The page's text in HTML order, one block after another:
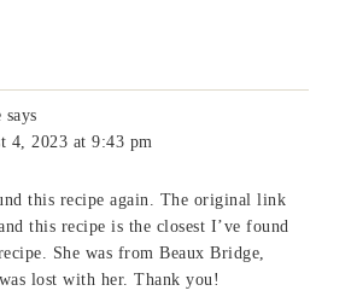
says
4, 2023 at 9:43 pm
this recipe again. The original link
this recipe is the closest I’ve found
She was from Beaux Bridge,
lost with her. Thank you!